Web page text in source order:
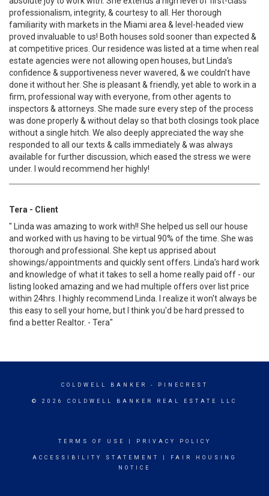
professionalism, integrity, & courtesy to all. Her thorough
familiarity with markets in the Miami area & level-headed view
proved invaluable to us! Both houses sold sooner than expected &
at competitive prices. Our residence was listed at a time when real
estate agencies were not allowing open houses, but Linda’s
confidence & supportiveness never wavered, & we couldn’t have
done it without her. She is pleasant & friendly, yet able to work in a
firm, professional way with everyone, from other agents to
inspectors & attorneys. She made sure every step of the process
was done properly & without delay so that both closings took place
without a single hitch. We also deeply appreciated the way she
responded to all our texts & calls immediately & was always
available for further discussion, which eased the stress we were
under. I would recommend her highly!
Tera - Client
" Linda was amazing to work with!! She helped us sell our house
and worked with us having to be virtual 90% of the time. She was
thorough and professional. She kept us apprised about
showings/appointments and quickly sent offers. Linda’s hard work
and knowledge of what it takes to sell a home really paid off - our
listing looked amazing and we had multiple offers over list price
within 24hrs. I highly recommend Linda. I realize it won't always be
this easy to sell your home, but I think you'd be hard pressed to
find a better Realtor. - Tera"
COLDWELL BANKER - PINECREST
© 2026 COLDWELL BANKER REAL ESTATE LLC
TERMS OF USE PRIVACY POLICY
ACCESSIBILITY STATEMENT
FAIR HOUSING
NOTICE